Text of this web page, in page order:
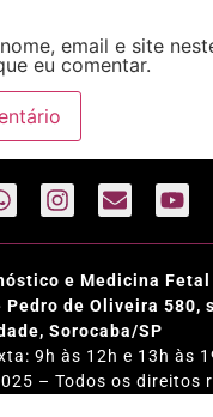
email e site
eu comentar.
e Medicina Fetal
Pedro de Oliveira 580,
Sorocaba/SP
9h às 12h e 13h às
– Todos os direitos